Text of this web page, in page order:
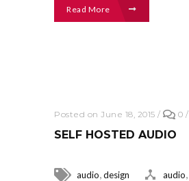
Read More
Posted on June 18, 2015 / 0 /
SELF HOSTED AUDIO
audio,design audio,